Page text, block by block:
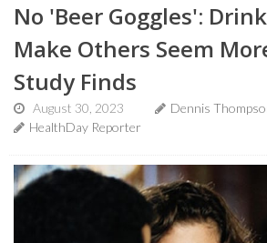
No 'Beer Goggles':
Make Others Seem
Study Finds
August 30, 2023
Dennis
HealthDay Reporter